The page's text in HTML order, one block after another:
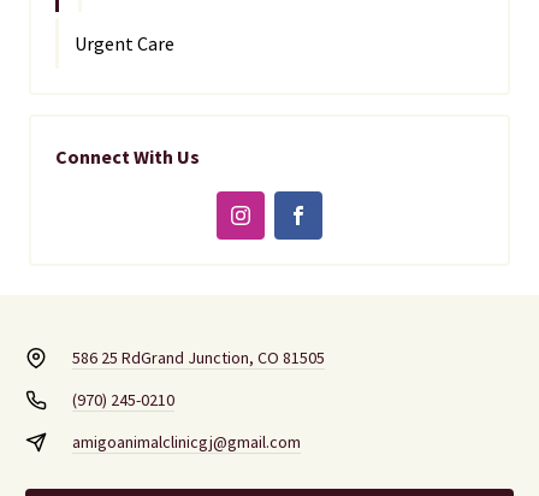
Urgent Care
Connect With Us
586 25 RdGrand Junction, CO 81505
(970) 245-0210
amigoanimalclinicgj@gmail.com